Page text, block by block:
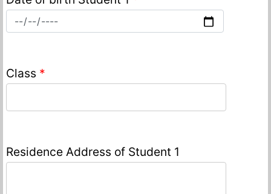
Class *
Residence Address of Student 1